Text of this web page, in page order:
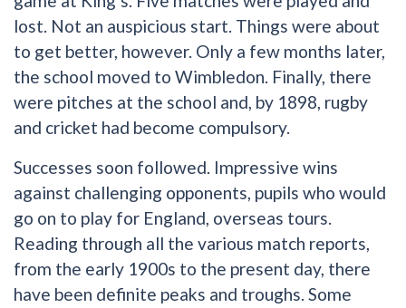
lost. Not an auspicious start. Things were about
to get better, however. Only a few months later,
the school moved to Wimbledon. Finally, there
were pitches at the school and, by 1898, rugby
and cricket had become compulsory.
Successes soon followed. Impressive wins
against challenging opponents, pupils who would
go on to play for England, overseas tours.
Reading through all the various match reports,
from the early 1900s to the present day, there
have been definite peaks and troughs. Some